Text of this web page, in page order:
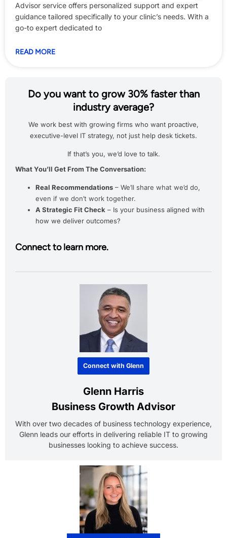
Advisor service offers personalized support and expert
guidance tailored specifically to your clinic’s needs. With a
go-to expert dedicated to
READ MORE
Do you want to grow 30% faster than
industry average?
We work best with growing firms who want proactive,
executive-level IT strategy, not just help desk tickets.
If that’s you, we’d love to talk.
What You’ll Get From The Conversation:
Real Recommendations – We’ll share what we’d do,
even if we don’t work together.
A Strategic Fit Check – Is your business aligned with
how we deliver outcomes?
Connect to learn more.
Connect with Glenn
Glenn Harris
Business Growth Advisor
With over two decades of business technology experience,
Glenn leads our efforts in delivering reliable IT to growing
businesses looking to achieve success.